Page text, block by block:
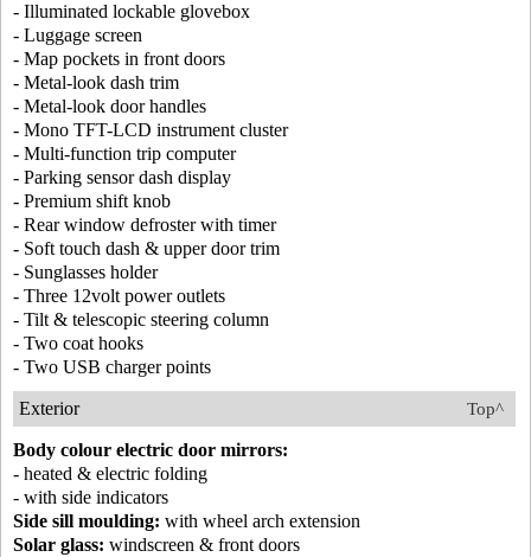
- Illuminated lockable glovebox
- Luggage screen
- Map pockets in front doors
- Metal-look dash trim
- Metal-look door handles
- Mono TFT-LCD instrument cluster
- Multi-function trip computer
- Parking sensor dash display
- Premium shift knob
- Rear window defroster with timer
- Soft touch dash & upper door trim
- Sunglasses holder
- Three 12volt power outlets
- Tilt & telescopic steering column
- Two coat hooks
- Two USB charger points
Top^
Exterior
Body colour electric door mirrors:
- heated & electric folding
- with side indicators
Side sill moulding: with wheel arch extension
Solar glass: windscreen & front doors